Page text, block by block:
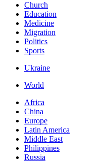
Church
Education
Medicine
Migration
Politics
Sports
Ukraine
World
Africa
China
Europe
Latin America
Middle East
Philippines
Russia